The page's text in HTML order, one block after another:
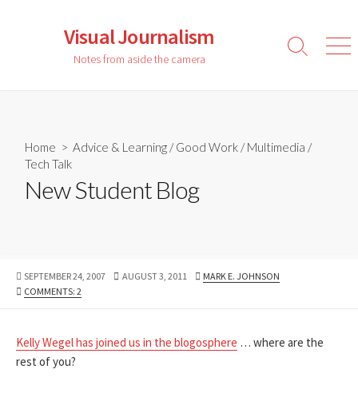
Visual Journalism
Notes from aside the camera
Search
Home > Advice & Learning /Good Work /Multimedia /
Tech Talk
New Student Blog
PUBLISHED
DATE
SEPTEMBER 24, 2007
LAST
AUGUST 3, 2011 AUTHOR
MARK E. JOHNSON
COMMENTS: 2
Kelly Wegel has joined us in the blogosphere … where are the
rest of you?